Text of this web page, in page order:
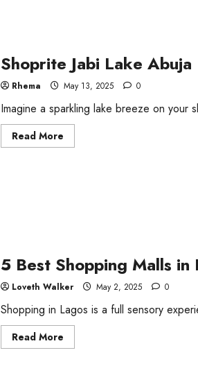
Shoprite Jabi Lake Abuja
Rhema May 13, 2025 0
Imagine a sparkling lake breeze on your
Read MoreRead
more
5 Best Shopping Malls in
Loveth Walker May 2, 2025 0
Shopping in Lagos is a full sensory
Read MoreRead
more